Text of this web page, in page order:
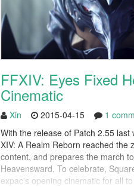
FFXIV: Eyes Fixed
Cinematic
Xin 2015-04-15
1
With the release of Patch 2.55 last
XIV: A Realm Reborn reached the
content, and prepares the march
Heavensward. To celebrate,
expac's opening cinematic for all